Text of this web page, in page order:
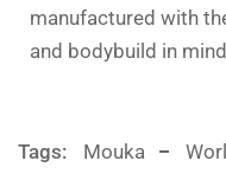
manufactured with
and bodybuild in
Tags: Mouka